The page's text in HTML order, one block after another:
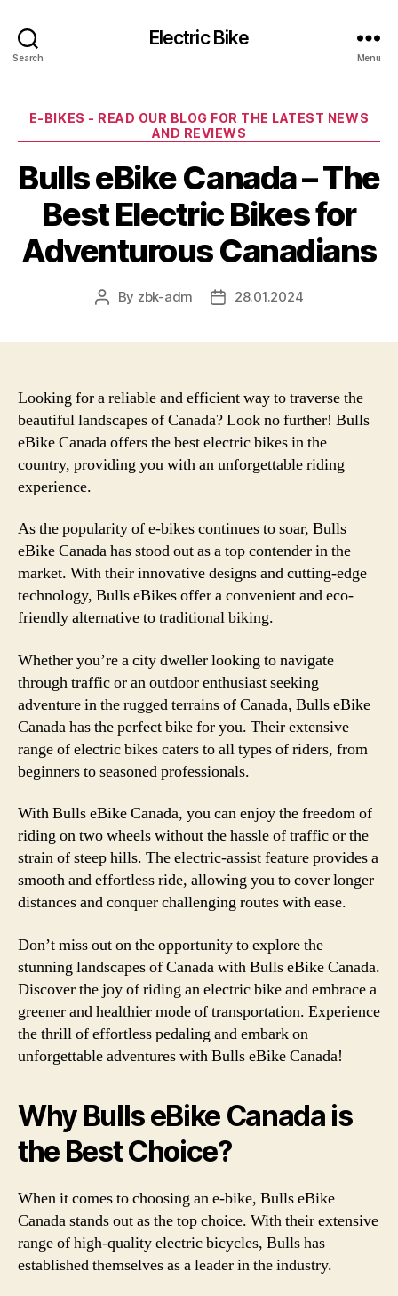
Search
Electric Bike
Menu
Categories
E-BIKES - READ OUR BLOG FOR THE LATEST NEWS
AND REVIEWS
Bulls eBike Canada – The
Best Electric Bikes for
Adventurous Canadians
Post
By zbk-adm
Post28.01.2024
Looking for a reliable and efficient way to traverse the
beautiful landscapes of Canada? Look no further! Bulls
eBike Canada offers the best electric bikes in the
country, providing you with an unforgettable riding
experience.
As the popularity of e-bikes continues to soar, Bulls
eBike Canada has stood out as a top contender in the
market. With their innovative designs and cutting-edge
technology, Bulls eBikes offer a convenient and eco-
friendly alternative to traditional biking.
Whether you’re a city dweller looking to navigate
through traffic or an outdoor enthusiast seeking
adventure in the rugged terrains of Canada, Bulls eBike
Canada has the perfect bike for you. Their extensive
range of electric bikes caters to all types of riders, from
beginners to seasoned professionals.
With Bulls eBike Canada, you can enjoy the freedom of
riding on two wheels without the hassle of traffic or the
strain of steep hills. The electric-assist feature provides a
smooth and effortless ride, allowing you to cover longer
distances and conquer challenging routes with ease.
Don’t miss out on the opportunity to explore the
stunning landscapes of Canada with Bulls eBike Canada.
Discover the joy of riding an electric bike and embrace a
greener and healthier mode of transportation. Experience
the thrill of effortless pedaling and embark on
unforgettable adventures with Bulls eBike Canada!
Why Bulls eBike Canada is
the Best Choice?
When it comes to choosing an e-bike, Bulls eBike
Canada stands out as the top choice. With their extensive
range of high-quality electric bicycles, Bulls has
established themselves as a leader in the industry.